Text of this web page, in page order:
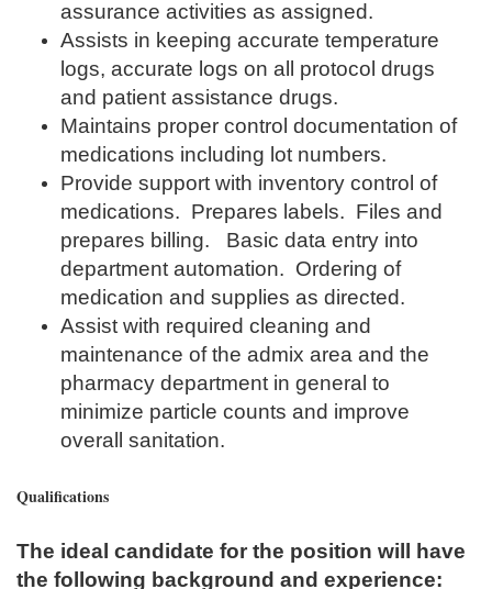
assurance activities as assigned.
Assists in keeping accurate temperature
logs, accurate logs on all protocol drugs
and patient assistance drugs.
Maintains proper control documentation of
medications including lot numbers.
Provide support with inventory control of
medications. Prepares labels. Files and
prepares billing. Basic data entry into
department automation. Ordering of
medication and supplies as directed.
Assist with required cleaning and
maintenance of the admix area and the
pharmacy department in general to
minimize particle counts and improve
overall sanitation.
Qualifications
The ideal candidate for the position will have
the following background and experience: